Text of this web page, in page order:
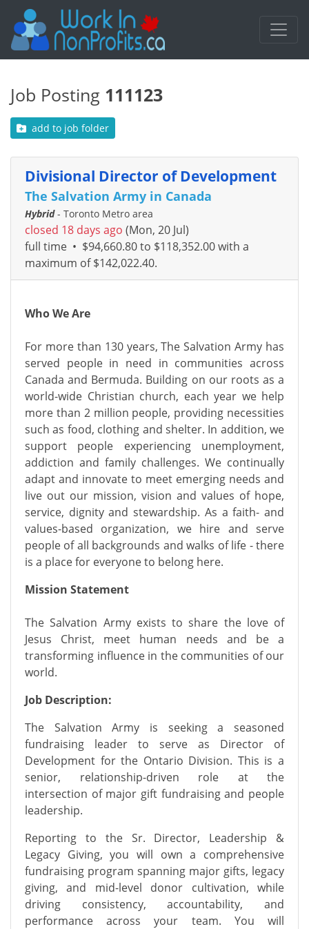
Job Posting 111123
add to job folder
Divisional Director of Development
The Salvation Army in Canada
Hybrid- Toronto Metro area
closed 18 days ago (Mon, 20 Jul)
full time • $94,660.80 to $118,352.00 with a
maximum of $142,022.40.
Who We Are
For more than 130 years, The Salvation Army has
served people in need in communities across
Canada and Bermuda. Building on our roots as a
world-wide Christian church, each year we help
more than 2 million people, providing necessities
such as food, clothing and shelter. In addition, we
support people experiencing unemployment,
addiction and family challenges. We continually
adapt and innovate to meet emerging needs and
live out our mission, vision and values of hope,
service, dignity and stewardship. As a faith- and
values-based organization, we hire and serve
people of all backgrounds and walks of life - there
is a place for everyone to belong here.
Mission Statement
The Salvation Army exists to share the love of
Jesus Christ, meet human needs and be a
transforming influence in the communities of our
world.
Job Description:
The Salvation Army is seeking a seasoned
fundraising leader to serve as Director of
Development for the Ontario Division. This is a
senior, relationship-driven role at the
intersection of major gift fundraising and people
leadership.
Reporting to the Sr. Director, Leadership &
Legacy Giving, you will own a comprehensive
fundraising program spanning major gifts, legacy
giving, and mid-level donor cultivation, while
driving consistency, accountability, and
performance across your team. You will